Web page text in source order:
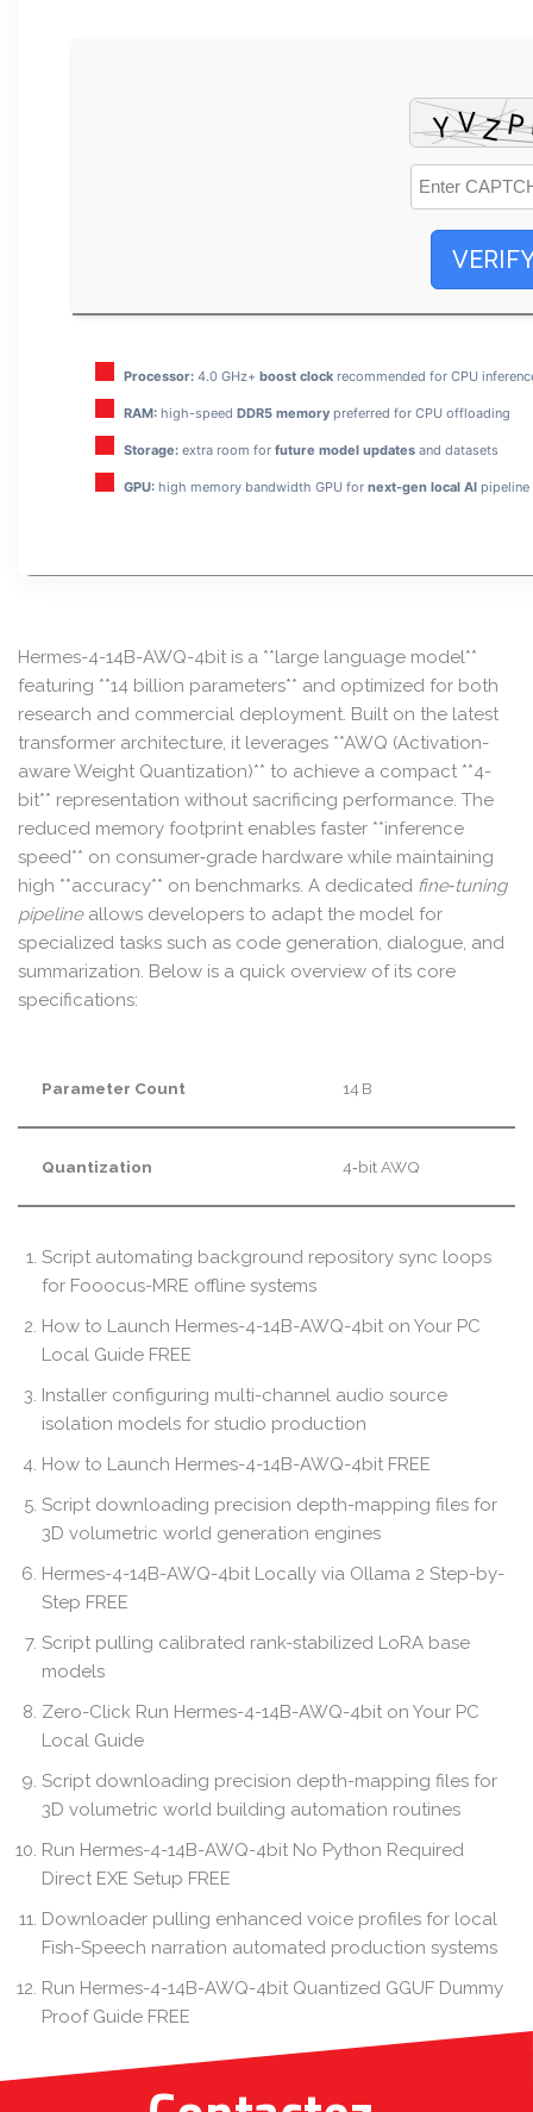
Processor: 4.0 GHz+ boost clock recommended for CPU
RAM: high-speed DDR5 memory preferred for CPU offloading
Storage: extra room for future model updates and datasets
GPU: high memory bandwidth GPU for next-gen local AI pipeline
Hermes-4-14B-AWQ-4bit is a **large language model**
featuring **14 billion parameters** and optimized for both
research and commercial deployment. Built on the latest
transformer architecture, it leverages **AWQ (Activation-
aware Weight Quantization)** to achieve a compact **4-
bit** representation without sacrificing performance. The
reduced memory footprint enables faster **inference
speed** on consumer‑grade hardware while maintaining
high **accuracy** on benchmarks. A dedicated fine‑tuning
pipelineallows developers to adapt the model for
specialized tasks such as code generation, dialogue, and
summarization. Below is a quick overview of its core
specifications:
Parameter Count 14 B
Quantization 4‑bit AWQ
Script automating background repository sync loops
for Fooocus-MRE offline systems
How to Launch Hermes-4-14B-AWQ-4bit on Your PC
Local Guide FREE
Installer configuring multi-channel audio source
isolation models for studio production
How to Launch Hermes-4-14B-AWQ-4bit FREE
Script downloading precision depth-mapping files for
3D volumetric world generation engines
Hermes-4-14B-AWQ-4bit Locally via Ollama 2 Step-by-
Step FREE
Script pulling calibrated rank-stabilized LoRA base
models
Zero-Click Run Hermes-4-14B-AWQ-4bit on Your PC
Local Guide
Script downloading precision depth-mapping files for
3D volumetric world building automation routines
Run Hermes-4-14B-AWQ-4bit No Python Required
Direct EXE Setup FREE
Downloader pulling enhanced voice profiles for local
Fish-Speech narration automated production systems
Run Hermes-4-14B-AWQ-4bit Quantized GGUF Dummy
Proof Guide FREE